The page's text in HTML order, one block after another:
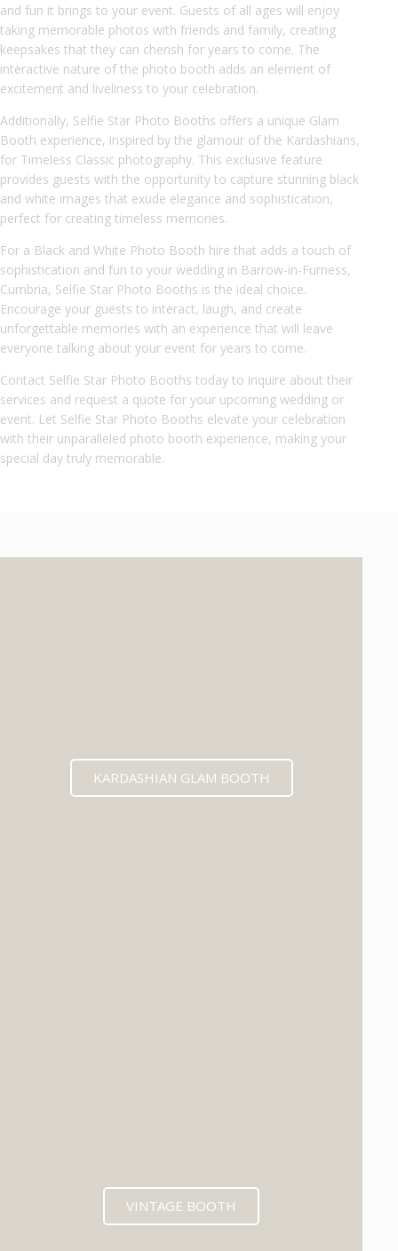
and fun it brings to your event. Guests of all ages will enjoy
taking memorable photos with friends and family, creating
keepsakes that they can cherish for years to come. The
interactive nature of the photo booth adds an element of
excitement and liveliness to your celebration.
Additionally, Selfie Star Photo Booths offers a unique Glam
Booth experience, inspired by the glamour of the Kardashians,
for Timeless Classic photography. This exclusive feature
provides guests with the opportunity to capture stunning black
and white images that exude elegance and sophistication,
perfect for creating timeless memories.
For a Black and White Photo Booth hire that adds a touch of
sophistication and fun to your wedding in Barrow-in-Furness,
Cumbria, Selfie Star Photo Booths is the ideal choice.
Encourage your guests to interact, laugh, and create
unforgettable memories with an experience that will leave
everyone talking about your event for years to come.
Contact Selfie Star Photo Booths today to inquire about their
services and request a quote for your upcoming wedding or
event. Let Selfie Star Photo Booths elevate your celebration
with their unparalleled photo booth experience, making your
special day truly memorable.
KARDASHIAN GLAM BOOTH
VINTAGE BOOTH